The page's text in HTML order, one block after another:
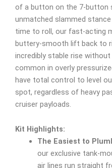
of a button on the 7-button
unmatched slammed stance
time to roll, our fast-acting
buttery-smooth lift back to
incredibly stable rise
common in overly
have total control to level
spot, regardless of heavy
cruiser payloads.
Kit Highlights:
The Easiest to
our exclusive tank-
air lines run straight